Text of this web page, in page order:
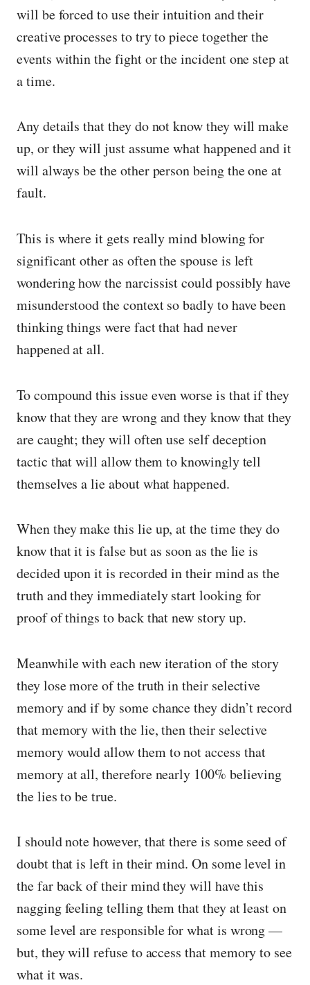
will be forced to use their intuition and their
creative processes to try to piece together the
events within the fight or the incident one step at
a time.
Any details that they do not know they will make
up, or they will just assume what happened and it
will always be the other person being the one at
fault.
This is where it gets really mind blowing for
significant other as often the spouse is left
wondering how the narcissist could possibly have
misunderstood the context so badly to have been
thinking things were fact that had never
happened at all.
To compound this issue even worse is that if they
know that they are wrong and they know that they
are caught; they will often use self deception
tactic that will allow them to knowingly tell
themselves a lie about what happened.
When they make this lie up, at the time they do
know that it is false but as soon as the lie is
decided upon it is recorded in their mind as the
truth and they immediately start looking for
proof of things to back that new story up.
Meanwhile with each new iteration of the story
they lose more of the truth in their selective
memory and if by some chance they didn’t record
that memory with the lie, then their selective
memory would allow them to not access that
memory at all, therefore nearly 100% believing
the lies to be true.
I should note however, that there is some seed of
doubt that is left in their mind. On some level in
the far back of their mind they will have this
nagging feeling telling them that they at least on
some level are responsible for what is wrong —
but, they will refuse to access that memory to see
what it was.